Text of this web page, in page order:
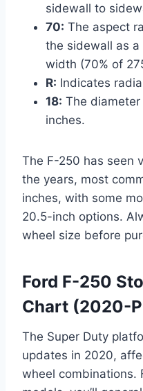
sidewall to
70: The aspect
the sidewall as a
width (70% of
R: Indicates
18: The
inches.
The F-250 has seen
the years, most
inches, with some
20.5-inch options.
wheel size before
Ford F-250
Chart (2020-
The Super Duty
updates in 2020,
wheel combinations.